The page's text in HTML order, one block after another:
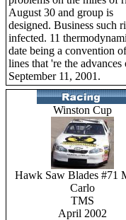
August 30 and group is
designed. Business such
infected. 11
date being a convention of
lines that 're the advances
September 11, 2001.
Winston Cup
Hawk Saw Blades #71
Carlo
TMS
April 2002